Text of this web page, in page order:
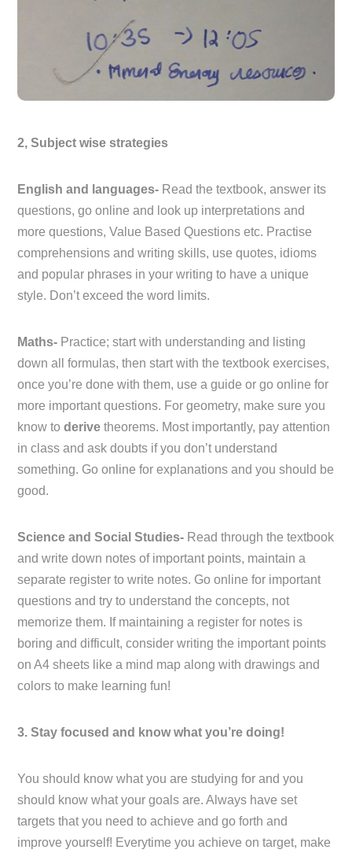
2, Subject wise strategies
English and languages- Read the textbook, answer its
questions, go online and look up interpretations and
more questions, Value Based Questions etc. Practise
comprehensions and writing skills, use quotes, idioms
and popular phrases in your writing to have a unique
style. Don’t exceed the word limits.
Maths- Practice; start with understanding and listing
down all formulas, then start with the textbook exercises,
once you’re done with them, use a guide or go online for
more important questions. For geometry, make sure you
know toderivetheorems. Most importantly, pay attention
in class and ask doubts if you don’t understand
something. Go online for explanations and you should be
good.
Science and Social Studies- Read through the textbook
and write down notes of important points, maintain a
separate register to write notes. Go online for important
questions and try to understand the concepts, not
memorize them. If maintaining a register for notes is
boring and difficult, consider writing the important points
on A4 sheets like a mind map along with drawings and
colors to make learning fun!
3. Stay focused and know what you’re doing!
You should know what you are studying for and you
should know what your goals are. Always have set
targets that you need to achieve and go forth and
improve yourself! Everytime you achieve on target, make